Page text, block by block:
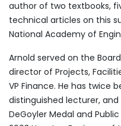
author of two textbooks,
technical articles on this
National Academy of
Arnold served on the
director of Projects,
VP Finance. He has twice
distinguished lecturer, and
DeGoyler Medal and